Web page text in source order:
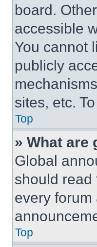
board.
accessible
You cannot
publicly
sites, etc.
Top
» What are
Global
should read
every
Top